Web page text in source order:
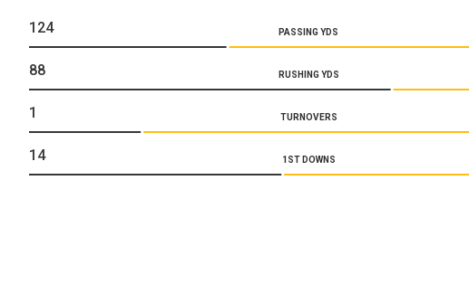
PASSING YDS
124
RUSHING YDS
88
TURNOVERS
1
1ST DOWNS
14